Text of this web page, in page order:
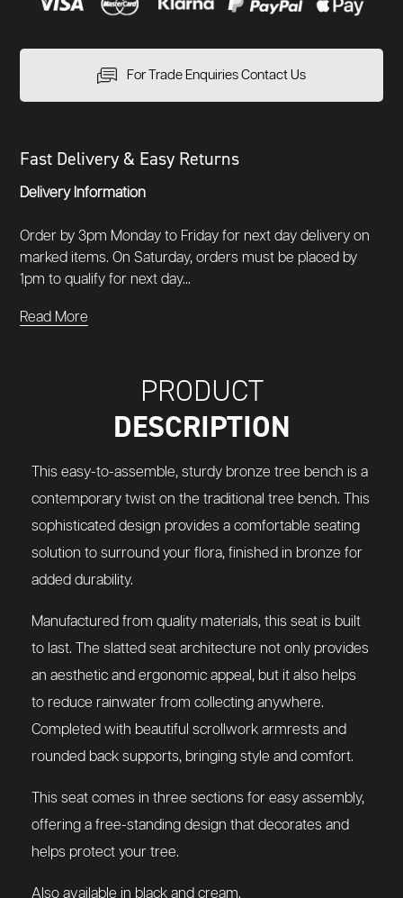
For Trade Enquiries Contact Us
Fast Delivery & Easy Returns
Delivery Information
Order by 3pm Monday to Friday for next day delivery on
marked items. On Saturday, orders must be placed by
1pm to qualify for next day...
Read More
PRODUCT
DESCRIPTION
This easy-to-assemble, sturdy bronze tree bench is a
contemporary twist on the traditional tree bench. This
sophisticated design provides a comfortable seating
solution to surround your flora, finished in bronze for
added durability.
Manufactured from quality materials, this seat is built
to last. The slatted seat architecture not only provides
an aesthetic and ergonomic appeal, but it also helps
to reduce rainwater from collecting anywhere.
Completed with beautiful scrollwork armrests and
rounded back supports, bringing style and comfort.
This seat comes in three sections for easy assembly,
offering a free-standing design that decorates and
helps protect your tree.
Also available in black and cream.